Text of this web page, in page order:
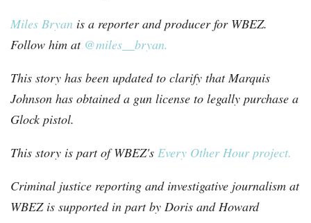
Miles Bryan is a reporter and producer for WBEZ.
Follow him at @miles__bryan.
This story has been updated to clarify that Marquis
Johnson has obtained a gun license to legally purchase a
Glock pistol.
This story is part of WBEZ's Every Other Hour project.
Criminal justice reporting and investigative journalism at
WBEZ is supported in part by Doris and Howard